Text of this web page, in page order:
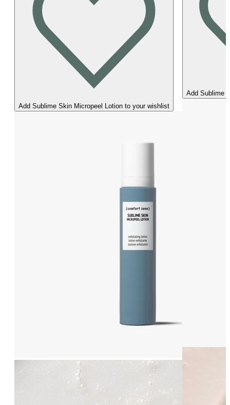
Add Sublime Skin Micropeel Lotion to your wishlist
Add Sublime